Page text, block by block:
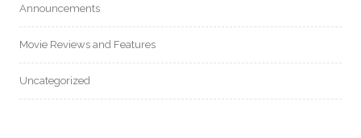
Announcements
Movie Reviews and Features
Uncategorized